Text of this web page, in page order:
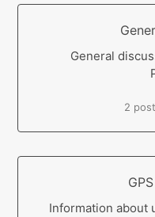
General
2
Information about